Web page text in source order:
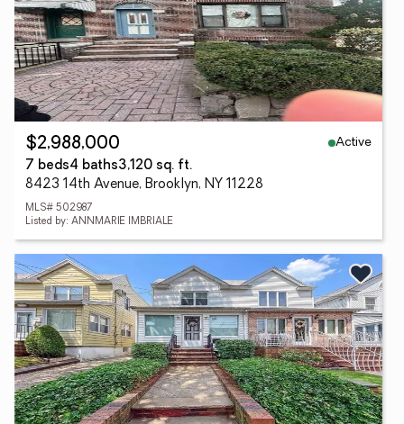
$2,988,000
Active
7 beds4 baths3,120 sq. ft.
8423 14th Avenue, Brooklyn, NY 11228
MLS# 502987
Listed by: ANNMARIE IMBRIALE